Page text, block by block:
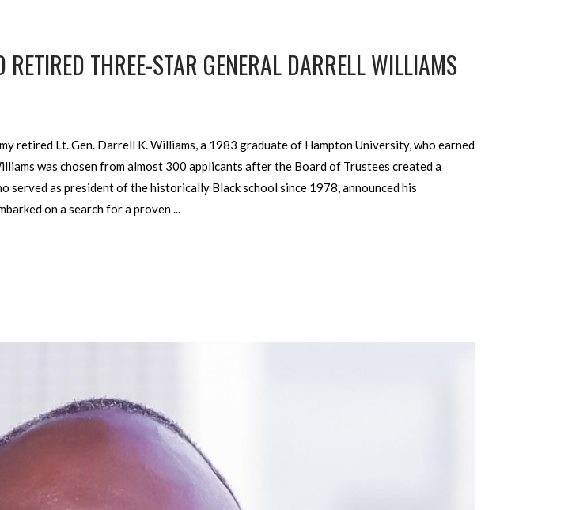
THREE-STAR GENERAL DARRELL WILLIAMS
retired Lt. Gen. Darrell K. Williams, a 1983 graduate of Hampton University, who earned
was chosen from almost 300 applicants after the Board of Trustees created a
as president of the historically Black school since 1978, announced his
on a search for a proven